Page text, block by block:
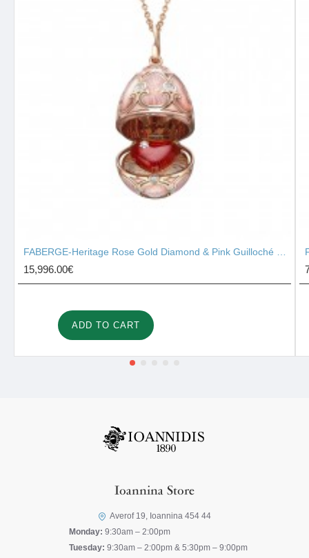
15,996.00€
ADD TO CART
Ioannina Store
Averof 19, Ioannina 454 44
Monday: 9:30am – 2:00pm
Tuesday: 9:30am – 2:00pm & 5:30pm – 9:00pm